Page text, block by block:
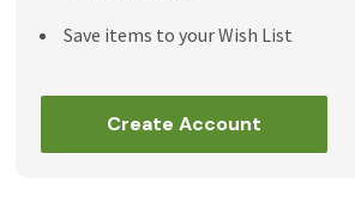
Save items to your Wish List
Create Account